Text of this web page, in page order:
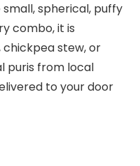
spherical, puffy
combo, it is
stew, or
puris from local
to your door